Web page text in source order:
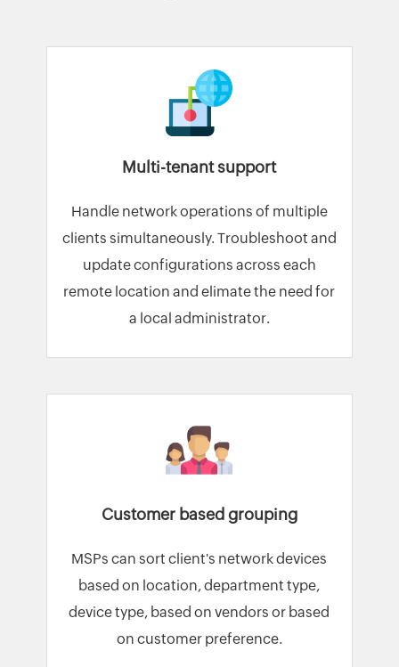
Multi-tenant support
Handle network operations of multiple
clients simultaneously. Troubleshoot and
update configurations across each
remote location and elimate the need for
a local administrator.
Customer based grouping
MSPs can sort client's network devices
based on location, department type,
device type, based on vendors or based
on customer preference.